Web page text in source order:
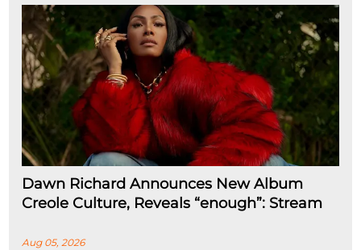
Dawn Richard Announces New Album
Creole Culture, Reveals “enough”: Stream
Aug 05, 2026